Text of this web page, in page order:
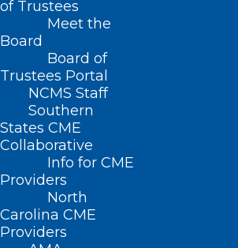
of Trustees
Meet the
Board
Board of
Trustees Portal
NCMS Staff
Southern
States CME
Collaborative
Info for CME
Providers
North
Carolina CME
Providers
Home
Posts Tagged "CHOPD"